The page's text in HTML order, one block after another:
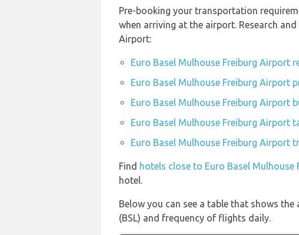
Pre-booking your transportation
when arriving at the airport. Research
Airport:
Euro Basel Mulhouse Freiburg Airport
Euro Basel Mulhouse Freiburg Airport
Euro Basel Mulhouse Freiburg Airport
Euro Basel Mulhouse Freiburg Airport
Euro Basel Mulhouse Freiburg Airport
Find hotels close to Euro Basel Mulhouse
hotel.
Below you can see a table that shows
(BSL) and frequency of flights daily.